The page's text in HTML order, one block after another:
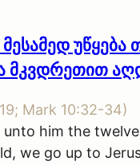
უწყება
მკვდრეთით
Mark 10:32-34)
him the
we go up to